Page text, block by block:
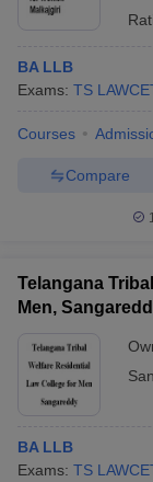
BA LLB
Exams: TS
Courses
Compare
Telangana
Men,
BA LLB
Exams: TS